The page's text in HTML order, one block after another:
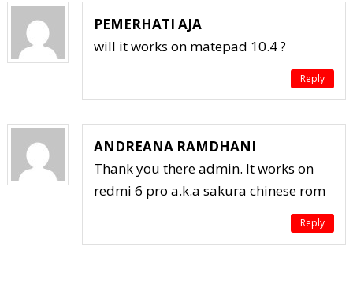
PEMERHATI AJA
will it works on matepad 10.4 ?
Reply
ANDREANA RAMDHANI
Thank you there admin. It works on
redmi 6 pro a.k.a sakura chinese rom
Reply